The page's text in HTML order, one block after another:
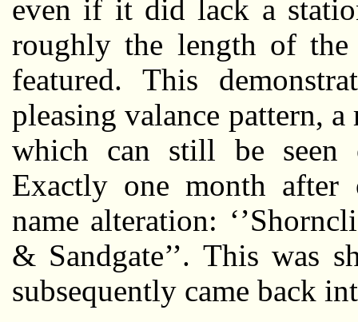
even if it did lack a
roughly the length of the
featured. This
pleasing valance pattern,
which can still be seen
Exactly one month after
name alteration:
& Sandgate’’. This was
subsequently came back